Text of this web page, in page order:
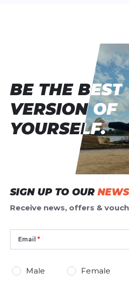
SIGN UP TO OUR
Receive news, offers &
Email
Male Female
BE THE BEST
VERSION OF
YOURSELF.
BE THE BEST
VERSION OF
YOURSELF.